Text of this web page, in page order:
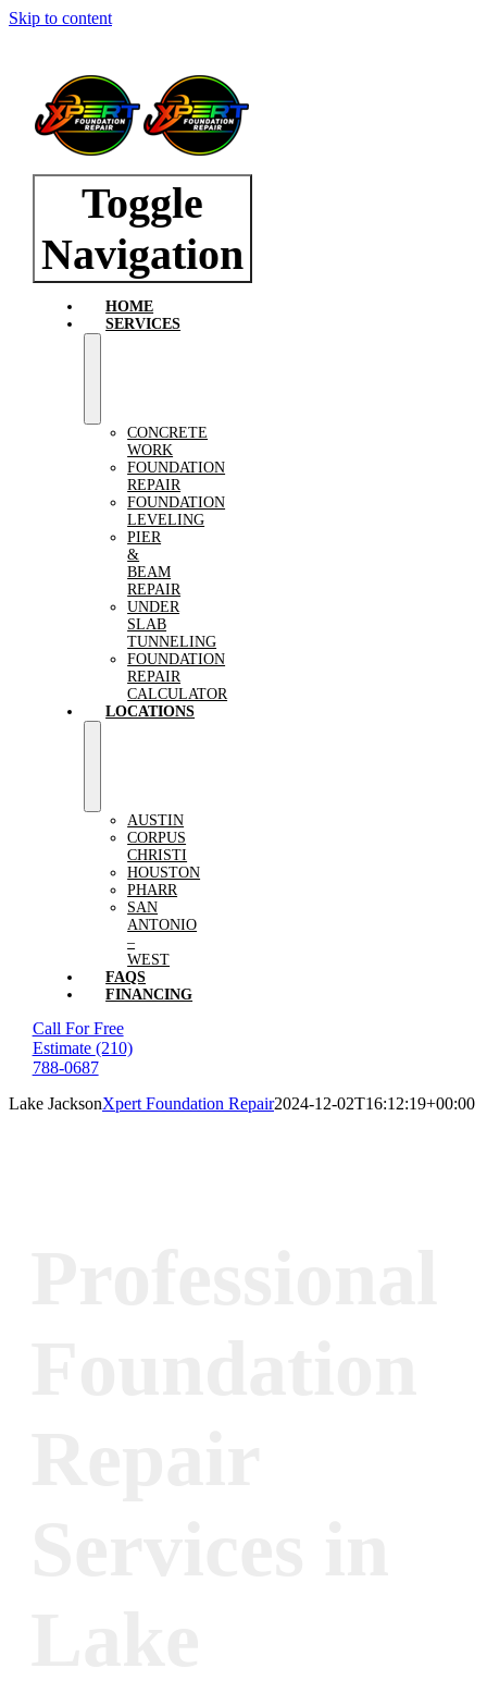
Skip to content
Toggle
Navigation
HOME
SERVICES
CONCRETE
WORK
FOUNDATION
REPAIR
FOUNDATION
LEVELING
PIER
&
BEAM
REPAIR
UNDER
SLAB
TUNNELING
FOUNDATION
REPAIR
CALCULATOR
LOCATIONS
AUSTIN
CORPUS
CHRISTI
HOUSTON
PHARR
SAN
ANTONIO
–
WEST
FAQS
FINANCING
Call For Free
Estimate (210)
788-0687
Lake JacksonXpert Foundation Repair2024-12-02T16:12:19+00:00